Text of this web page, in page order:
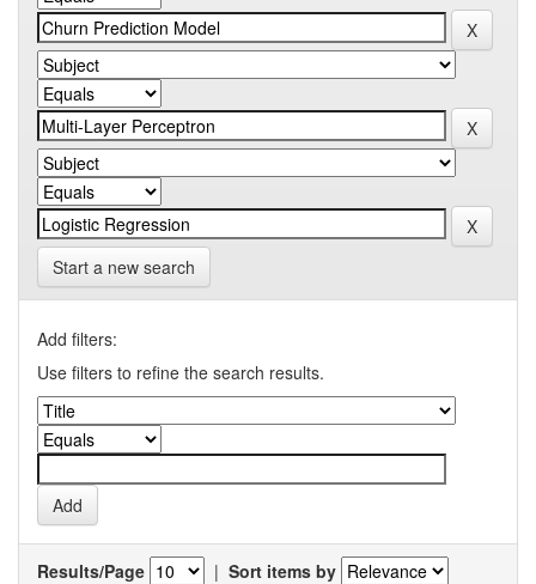
Start a new search
Add filters:
Use filters to refine the search results.
Results/Page | Sort items by